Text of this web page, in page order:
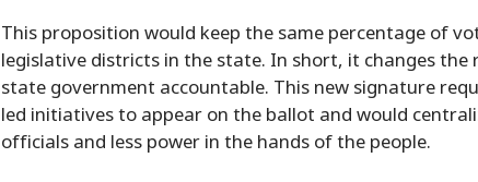
This proposition would keep the same percentage of
legislative districts in the state. In short, it changes
state government accountable. This new signature
led initiatives to appear on the ballot and would
officials and less power in the hands of the people.